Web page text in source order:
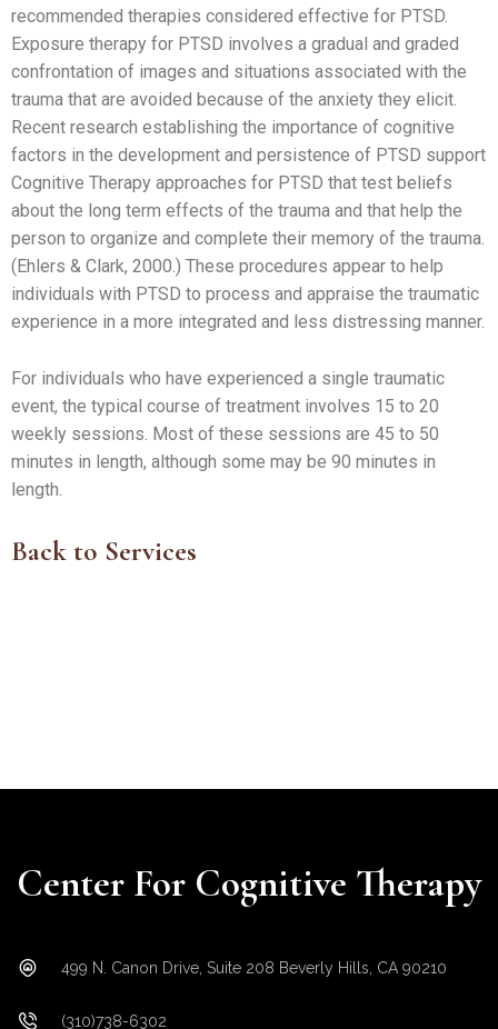
recommended therapies considered effective for PTSD.
Exposure therapy for PTSD involves a gradual and graded
confrontation of images and situations associated with the
trauma that are avoided because of the anxiety they elicit.
Recent research establishing the importance of cognitive
factors in the development and persistence of PTSD support
Cognitive Therapy approaches for PTSD that test beliefs
about the long term effects of the trauma and that help the
person to organize and complete their memory of the trauma.
(Ehlers & Clark, 2000.) These procedures appear to help
individuals with PTSD to process and appraise the traumatic
experience in a more integrated and less distressing manner.
For individuals who have experienced a single traumatic
event, the typical course of treatment involves 15 to 20
weekly sessions. Most of these sessions are 45 to 50
minutes in length, although some may be 90 minutes in
length.
Back to Services
Center For Cognitive Therapy
499 N. Canon Drive, Suite 208 Beverly Hills, CA 90210
(310)738-6302